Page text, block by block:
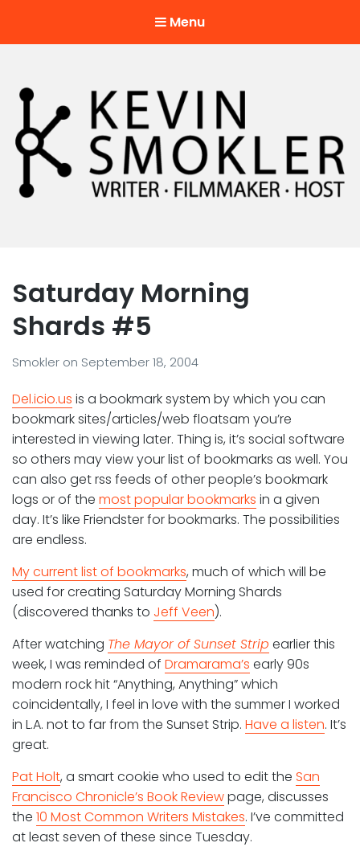
Menu
Saturday Morning
Shards #5
Smokler on September 18, 2004
Del.icio.us is a bookmark system by which you can
bookmark sites/articles/web floatsam you’re
interested in viewing later. Thing is, it’s social software
so others may view your list of bookmarks as well. You
can also get rss feeds of other people’s bookmark
logs or of the most popular bookmarks in a given
day. It’s like Friendster for bookmarks. The possibilities
are endless.
My current list of bookmarks, much of which will be
used for creating Saturday Morning Shards
(discovered thanks to Jeff Veen).
After watching The Mayor of Sunset Strip earlier this
week, I was reminded of Dramarama’s early 90s
modern rock hit “Anything, Anything” which
coincidentally, I feel in love with the summer I worked
in L.A. not to far from the Sunset Strip. Have a listen. It’s
great.
Pat Holt, a smart cookie who used to edit the San
Francisco Chronicle’s Book Reviewpage, discusses
the 10 Most Common Writers Mistakes. I’ve committed
at least seven of these since Tuesday.